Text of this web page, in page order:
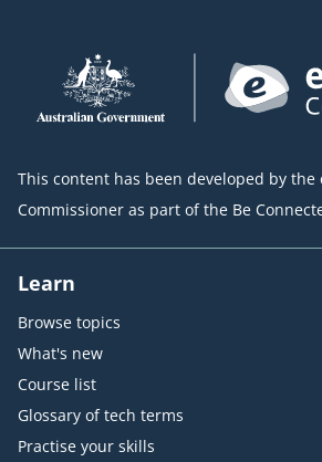
This content has been developed by the
Commissioner as part of the Be
Learn
Browse topics
What's new
Course list
Glossary of tech terms
Practise your skills